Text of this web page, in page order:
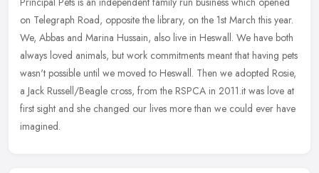
on Telegraph Road, opposite the library, on the 1st March this year.
We, Abbas and Marina Hussain, also live in Heswall. We have both
always loved animals, but work commitments meant that having pets
wasn't possible until we moved to Heswall. Then we adopted Rosie,
a Jack Russell/Beagle cross, from the RSPCA in 2011.it was love at
first sight and she changed our lives more than we could ever have
imagined.